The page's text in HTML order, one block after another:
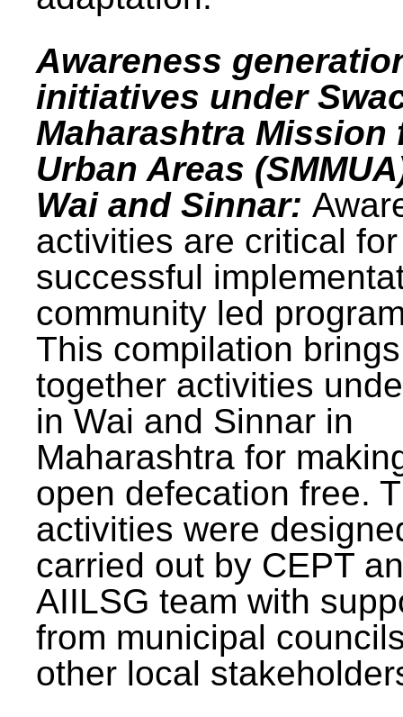
Awareness
initiatives under
Maharashtra Mission
Urban Areas
Wai and Sinnar:
activities are critical for
successful
community led
This compilation brings
together activities
in Wai and Sinnar in
Maharashtra for
open defecation free.
activities were
carried out by CEPT
AIILSG team with
from municipal
other local